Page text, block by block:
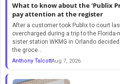
What to know about the ‘Publix
pay attention at the register
After a customer took Publix to court
overcharged during a trip to the
sister station WKMG in Orlando
the groce...
Anthony TalcottAug 7, 2026